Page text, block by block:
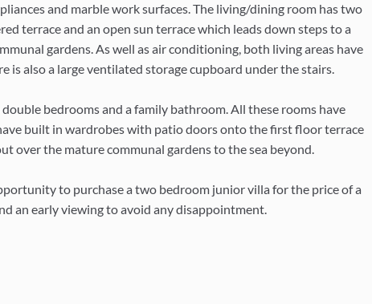
and marble work surfaces. The living/dining room has two
terrace and an open sun terrace which leads down steps to a
gardens. As well as air conditioning, both living areas have
is also a large ventilated storage cupboard under the stairs.
bedrooms and a family bathroom. All these rooms have
built in wardrobes with patio doors onto the first floor terrace
over the mature communal gardens to the sea beyond.
to purchase a two bedroom junior villa for the price of a
an early viewing to avoid any disappointment.